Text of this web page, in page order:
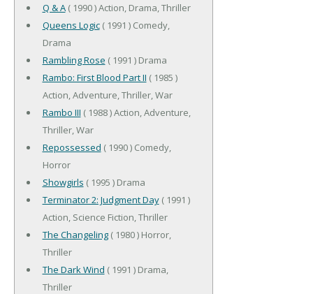
Q & A( 1990 ) Action, Drama, Thriller
Queens Logic( 1991 ) Comedy,
Drama
Rambling Rose ( 1991 ) Drama
Rambo: First Blood Part II ( 1985 )
Action, Adventure, Thriller, War
Rambo III ( 1988 ) Action, Adventure,
Thriller, War
Repossessed ( 1990 ) Comedy,
Horror
Showgirls ( 1995 ) Drama
Terminator 2: Judgment Day( 1991 )
Action, Science Fiction, Thriller
The Changeling( 1980 ) Horror,
Thriller
The Dark Wind ( 1991 ) Drama,
Thriller